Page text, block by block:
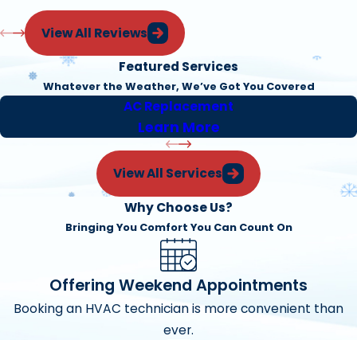
Clean and Adjust blower components
Examine Installation quality
Examine equipment condition, and clearances.
Check high limit
Check belts for cracks and wear
Air-Conditioner Tune and Safety Check
Our Precision Tune-Up could save you up to 50% on your
monthly energy costs. Tune-ups can provide cleaner,
more efficient operation and help ensure future
problems are discovered before they occur. Routine
annual maintenance is vital to efficient, worry-free
heating and cooling
View All Reviews
Featured Services
Whatever the Weather, We’ve Got You Covered
AC Replacement
Learn More
View All Services
Why Choose Us?
Bringing You Comfort You Can Count On
Offering Weekend Appointments
Booking an HVAC technician is more convenient than
ever.